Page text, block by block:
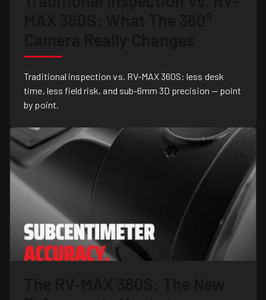
Traditional inspection vs. RV-MAX 360S: less desk
time, less field risk, and sub-6mm 3D precision — point
by point.